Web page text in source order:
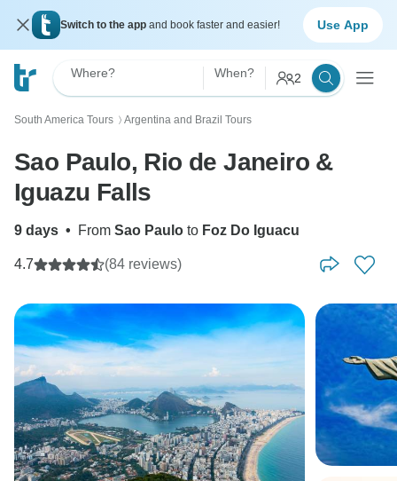
Switch to the app and book faster and easier! Use App
Where? When? 2
South America Tours 〉 Argentina and Brazil Tours
Sao Paulo, Rio de Janeiro &
Iguazu Falls
9 days • From Sao Paulo to Foz Do Iguacu
4.7 (84 reviews)